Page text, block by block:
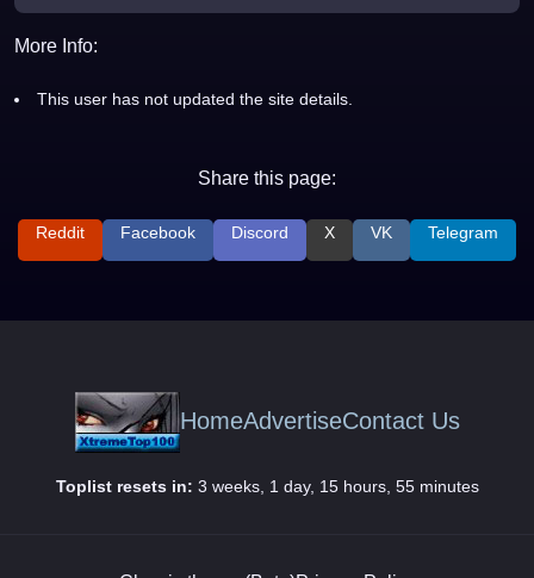
More Info:
This user has not updated the site details.
Share this page:
Reddit Facebook Discord X VK Telegram
HomeAdvertiseContact Us
Toplist resets in: 3 weeks, 1 day, 15 hours, 55 minutes